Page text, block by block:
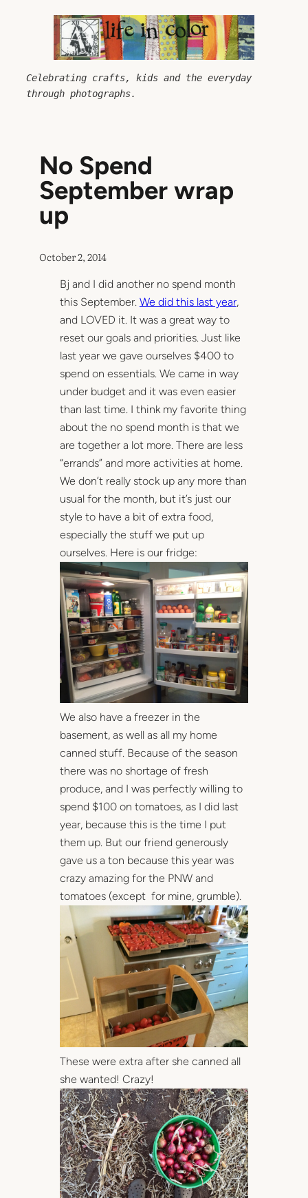
Celebrating crafts, kids and the everyday
through photographs.
No Spend
September wrap
up
October 2, 2014
Bj and I did another no spend month
this September. We did this last year,
and LOVED it. It was a great way to
reset our goals and priorities. Just like
last year we gave ourselves $400 to
spend on essentials. We came in way
under budget and it was even easier
than last time. I think my favorite thing
about the no spend month is that we
are together a lot more. There are less
“errands” and more activities at home.
We don’t really stock up any more than
usual for the month, but it’s just our
style to have a bit of extra food,
especially the stuff we put up
ourselves. Here is our fridge:
We also have a freezer in the
basement, as well as all my home
canned stuff. Because of the season
there was no shortage of fresh
produce, and I was perfectly willing to
spend $100 on tomatoes, as I did last
year, because this is the time I put
them up. But our friend generously
gave us a ton because this year was
crazy amazing for the PNW and
tomatoes (except for mine, grumble).
These were extra after she canned all
she wanted! Crazy!